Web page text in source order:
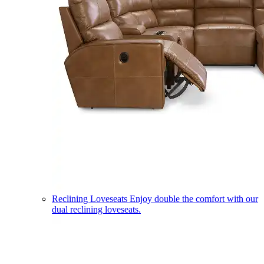
Reclining Loveseats Enjoy double the comfort with our
dual reclining loveseats.